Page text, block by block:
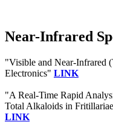
Near-Infrared
"Visible and Near-Infrared
Electronics" LINK
"A Real-Time Rapid
Total Alkaloids in
LINK